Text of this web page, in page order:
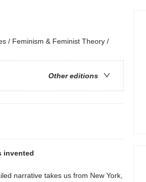
/ Feminism & Feminist Theory /
Other editions
invented
narrative takes us from New York,